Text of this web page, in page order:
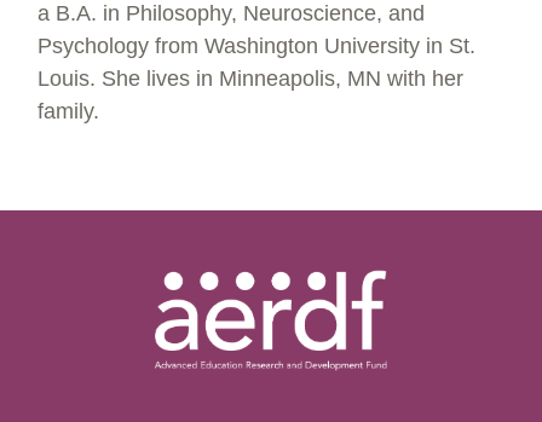
a B.A. in Philosophy, Neuroscience, and
Psychology from Washington University in St.
Louis. She lives in Minneapolis, MN with her
family.